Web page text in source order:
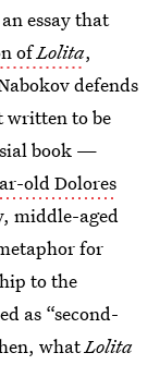
essay that
ofLolita,
defends
written to be
book —
old Dolores
middle-aged
for
to the
as “second-
whatLolita